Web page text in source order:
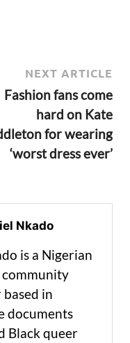
NEXT ARTICLE
Fashion fans come
hard on Kate
for wearing
‘worst dress ever’
Nkado
is a Nigerian
in
documents
Black queer